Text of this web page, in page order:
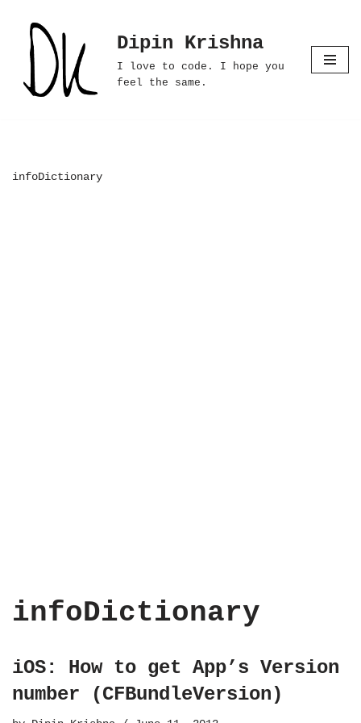
Skip
content
Dipin Krishna
I love to code. I hope you
feel the same.
infoDictionary
infoDictionary
iOS: How to get App’s Version
number (CFBundleVersion)